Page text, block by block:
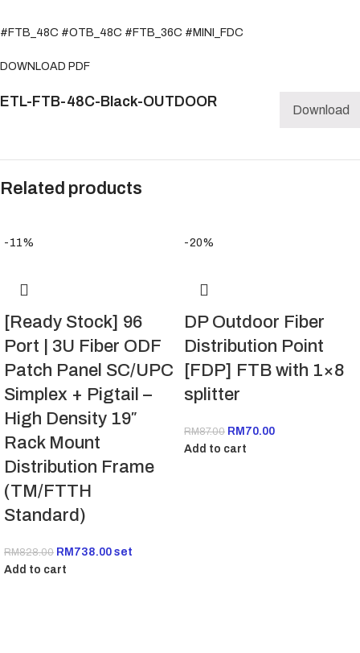
#FTB_48C #OTB_48C #FTB_36C #MINI_FDC
DOWNLOAD PDF
ETL-FTB-48C-Black-OUTDOOR
Download
Related products
-11%
[Ready Stock] 96
Port | 3U Fiber ODF
Patch Panel SC/UPC
Simplex + Pigtail –
High Density 19″
Rack Mount
Distribution Frame
(TM/FTTH
Standard)
RM828.00 RM 738.00 set
Add to cart
-20%
DP Outdoor Fiber
Distribution Point
[FDP] FTB with 1×8
splitter
RM87.00 RM 70.00
Add to cart